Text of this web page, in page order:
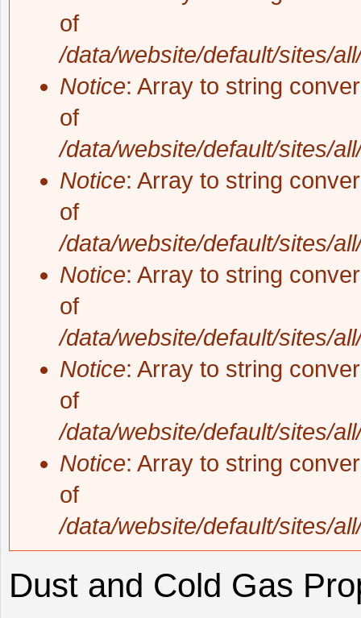
of
/data/website/default/sites/
Notice: Array to string
of
/data/website/default/sites/
Notice: Array to string
of
/data/website/default/sites/
Notice: Array to string
of
/data/website/default/sites/
Notice: Array to string
of
/data/website/default/sites/
Notice: Array to string
of
/data/website/default/sites/
Dust and Cold Gas